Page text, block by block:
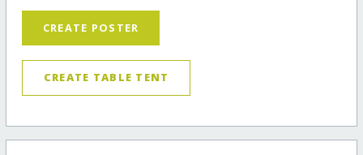
CREATE POSTER
CREATE TABLE TENT